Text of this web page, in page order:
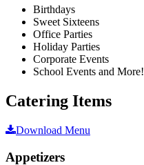
Birthdays
Sweet Sixteens
Office Parties
Holiday Parties
Corporate Events
School Events and More!
Catering Items
Download Menu
Appetizers